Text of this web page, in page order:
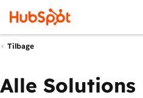
Tilbage
Alle Solutions